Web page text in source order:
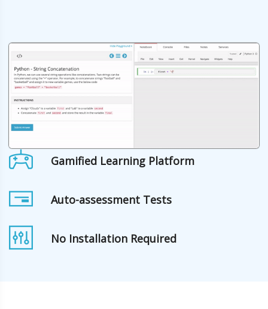
Gamified Learning Platform
Auto-assessment Tests
No Installation Required